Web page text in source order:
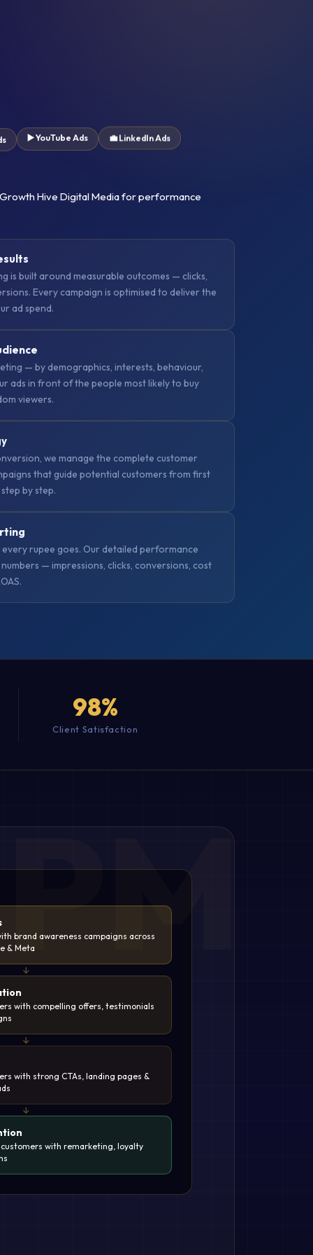
▶️ YouTube Ads 💼 LinkedIn Ads
Hive Digital Media for performance
is built around measurable outcomes — clicks,
Every campaign is optimised to deliver the
ad spend.
— by demographics, interests, behaviour,
ads in front of the people most likely to buy
viewers.
we manage the complete customer
that guide potential customers from first
by step.
every rupee goes. Our detailed performance
— impressions, clicks, conversions, cost
98%
Client Satisfaction
brand awareness campaigns across
& Meta
↓
with compelling offers, testimonials
↓
with strong CTAs, landing pages &
↓
with remarketing, loyalty